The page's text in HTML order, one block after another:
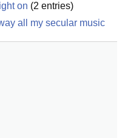
on (2 entries)
all my secular music